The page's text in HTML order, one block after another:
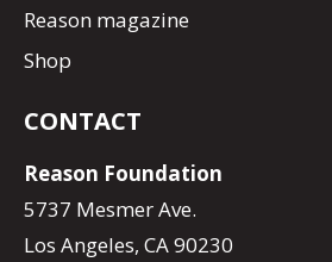
Reason magazine
Shop
CONTACT
Reason Foundation
5737 Mesmer Ave.
Los Angeles, CA 90230